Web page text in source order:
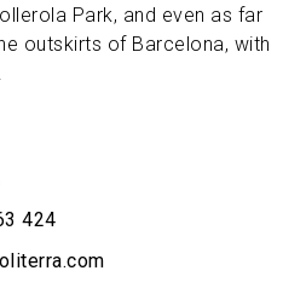
Park, and even as far
outskirts of Barcelona, with
424